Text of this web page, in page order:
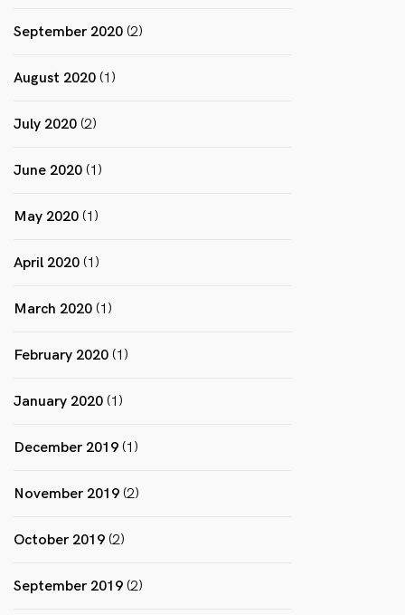
September 2020 (2)
August 2020 (1)
July 2020 (2)
June 2020 (1)
May 2020 (1)
April 2020 (1)
March 2020 (1)
February 2020 (1)
January 2020 (1)
December 2019 (1)
November 2019 (2)
October 2019 (2)
September 2019 (2)